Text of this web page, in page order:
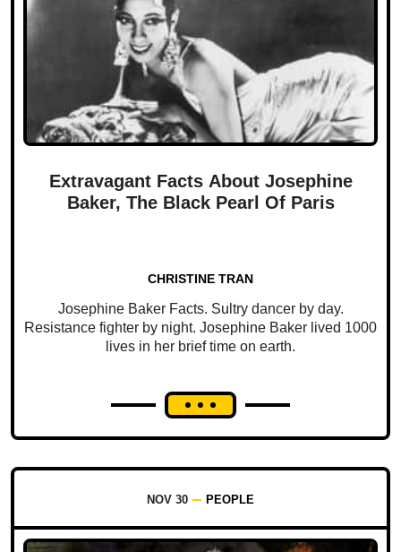
Extravagant Facts About Josephine
Baker, The Black Pearl Of Paris
CHRISTINE TRAN
Josephine Baker Facts. Sultry dancer by day.
Resistance fighter by night. Josephine Baker lived 1000
lives in her brief time on earth.
NOV 30 PEOPLE